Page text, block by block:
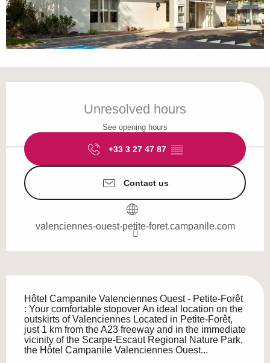
Unresolved hours
See opening hours
+33 3 27 47 87 ▒▒
Contact us
valenciennes-ouest-petite-foret.campanile.com
Hôtel Campanile Valenciennes Ouest - Petite-Forêt
: Your comfortable stopover An ideal location on the
outskirts of Valenciennes Located in Petite-Forêt,
just 1 km from the A23 freeway and in the immediate
vicinity of the Scarpe-Escaut Regional Nature Park,
the Hôtel Campanile Valenciennes Ouest...